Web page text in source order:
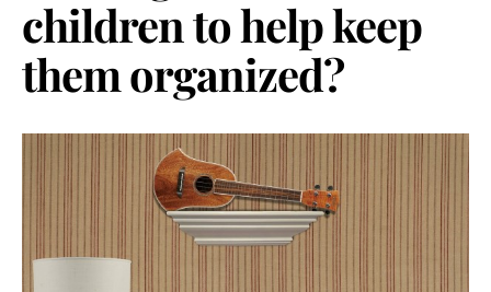
children to help keep
them organized?